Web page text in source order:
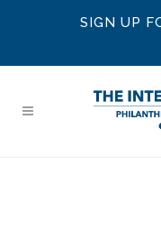
SIGN UP